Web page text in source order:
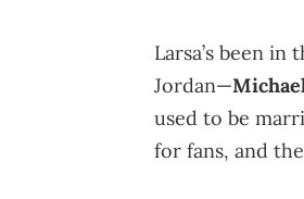
Larsa’s been
Jordan—
used to be
for fans, and